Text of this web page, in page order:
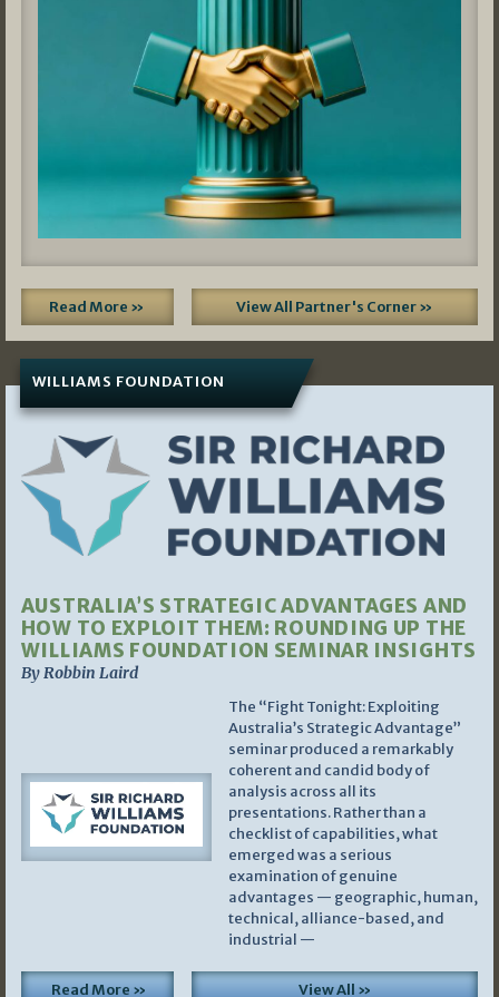
Read More » View All Partner's Corner »
WILLIAMS FOUNDATION
AUSTRALIA’S STRATEGIC ADVANTAGES AND
HOW TO EXPLOIT THEM: ROUNDING UP THE
WILLIAMS FOUNDATION SEMINAR INSIGHTS
By Robbin Laird
The “Fight Tonight: Exploiting
Australia’s Strategic Advantage”
seminar produced a remarkably
coherent and candid body of
analysis across all its
presentations. Rather than a
checklist of capabilities, what
emerged was a serious
examination of genuine
advantages — geographic, human,
technical, alliance-based, and
industrial —
Read More » View All »